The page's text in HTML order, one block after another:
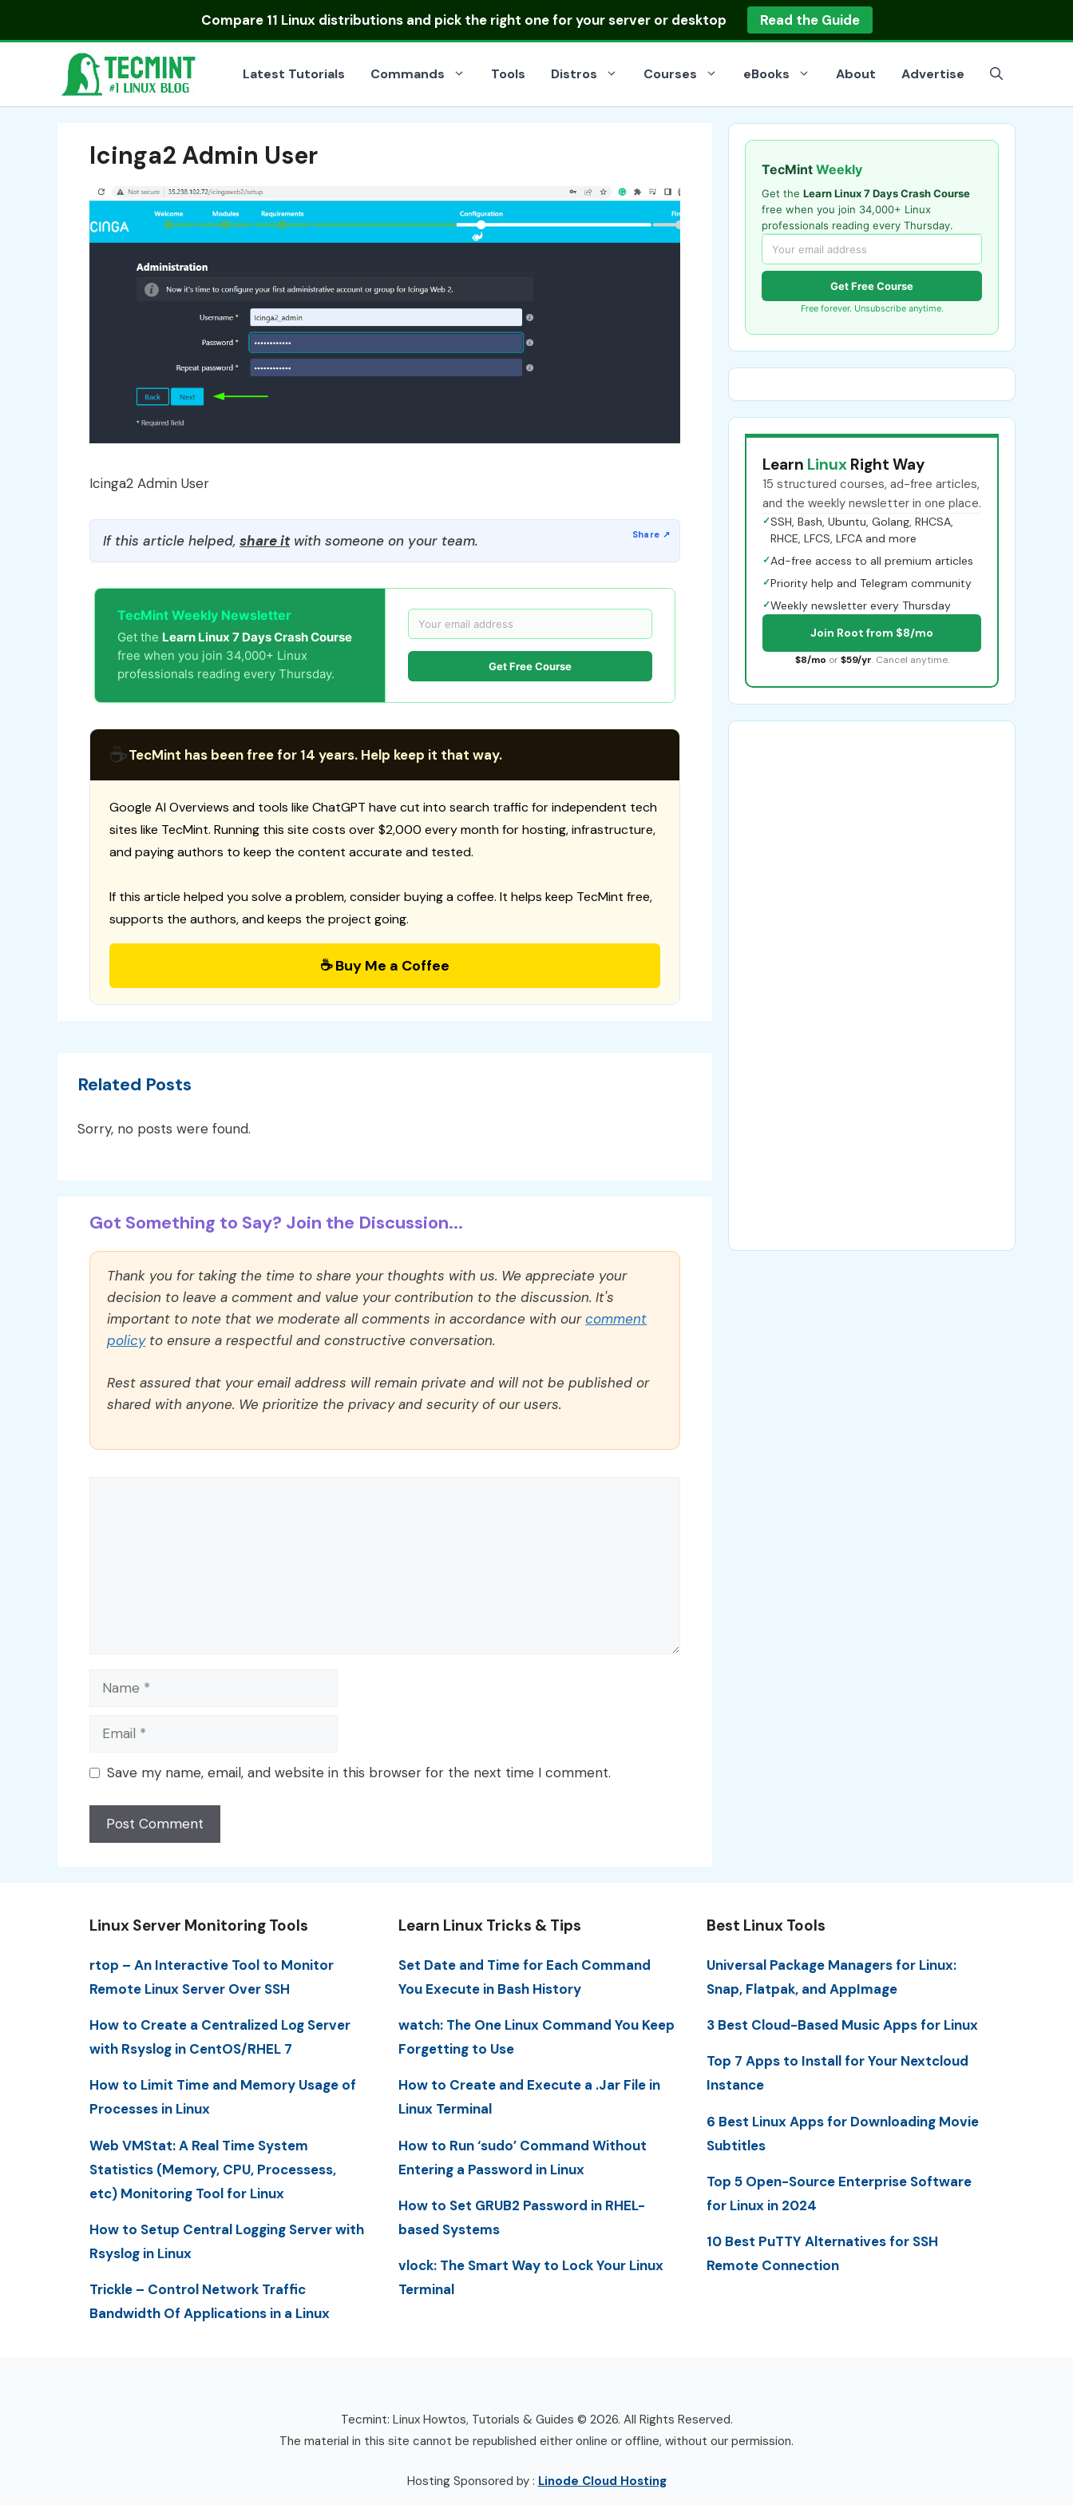
Compare 11 Linux distributionsand pick the right one for your server or desktop Read the Guide
Latest Tutorials Commands Tools Distros Courses eBooks About Advertise
Icinga2 Admin User
Icinga2 Admin User
If this article helped, share itwith someone on your team.
TecMint Weekly Newsletter
Get the Learn Linux 7 Days Crash Course
free when you join 34,000+ Linux
professionals reading every Thursday.
Get Free Course
☕TecMint has been free for 14 years. Help keep it that way.
Google AI Overviews and tools like ChatGPT have cut into search traffic for independent tech
sites like TecMint. Running this site costs over $2,000 every month for hosting, infrastructure,
and paying authors to keep the content accurate and tested.
If this article helped you solve a problem, consider buying a coffee. It helps keep TecMint free,
supports the authors, and keeps the project going.
☕ Buy Me a Coffee
Related Posts
Sorry, no posts were found.
Got Something to Say? Join the Discussion...
Thank you for taking the time to share your thoughts with us. We appreciate your
decision to leave a comment and value your contribution to the discussion. It's
important to note that we moderate all comments in accordance with ourcomment
policyto ensure a respectful and constructive conversation.
Rest assured that your email address will remain private and will not be published or
shared with anyone. We prioritize the privacy and security of our users.
Name
Email
Save my name, email, and website in this browser for the next time I comment.
TecMint Weekly
Get the Learn Linux 7 Days Crash Course
free when you join 34,000+ Linux
professionals reading every Thursday.
Get Free Course
Free forever. Unsubscribe anytime.
Learn Linux Right Way
15 structured courses, ad-free articles,
and the weekly newsletter in one place.
✓SSH, Bash, Ubuntu, Golang, RHCSA,
RHCE, LFCS, LFCA and more
✓Ad-free access to all premium articles
✓Priority help and Telegram community
✓Weekly newsletter every Thursday
Join Root from $8/mo
$8/mo or $59/yr. Cancel anytime.
Linux Server Monitoring Tools
rtop – An Interactive Tool to Monitor
Remote Linux Server Over SSH
How to Create a Centralized Log Server
with Rsyslog in CentOS/RHEL 7
How to Limit Time and Memory Usage of
Processes in Linux
Web VMStat: A Real Time System
Statistics (Memory, CPU, Processess,
etc) Monitoring Tool for Linux
How to Setup Central Logging Server with
Rsyslog in Linux
Trickle – Control Network Traffic
Bandwidth Of Applications in a Linux
Learn Linux Tricks & Tips
Set Date and Time for Each Command
You Execute in Bash History
watch: The One Linux Command You Keep
Forgetting to Use
How to Create and Execute a .Jar File in
Linux Terminal
How to Run ‘sudo’ Command Without
Entering a Password in Linux
How to Set GRUB2 Password in RHEL-
based Systems
vlock: The Smart Way to Lock Your Linux
Terminal
Best Linux Tools
Universal Package Managers for Linux:
Snap, Flatpak, and AppImage
3 Best Cloud-Based Music Apps for Linux
Top 7 Apps to Install for Your Nextcloud
Instance
6 Best Linux Apps for Downloading Movie
Subtitles
Top 5 Open-Source Enterprise Software
for Linux in 2024
10 Best PuTTY Alternatives for SSH
Remote Connection
Tecmint: Linux Howtos, Tutorials & Guides © 2026. All Rights Reserved.
The material in this site cannot be republished either online or offline, without our permission.
Hosting Sponsored by : Linode Cloud Hosting